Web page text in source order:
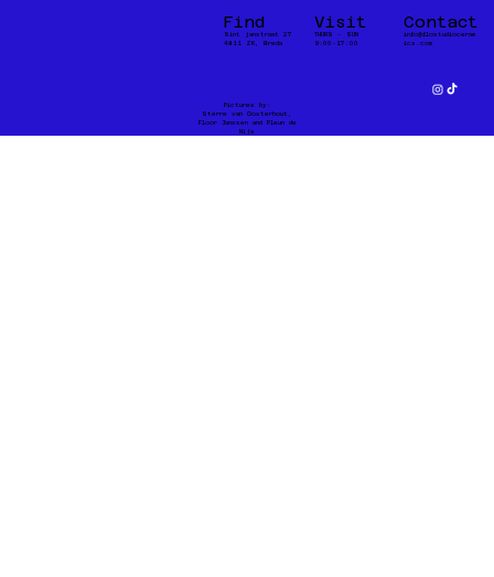
Visit
Find Contact
Sint janstraat 27
4811 ZK, Breda
THURS - SUN
9:00-17:00
info@flostudioceram
ics.com
Pictures by:
Sterre van Oosterhout,
Floor Janssen and Pleun de
Nijs